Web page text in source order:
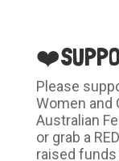
Please
Women and
Australian
or grab a
raised funds